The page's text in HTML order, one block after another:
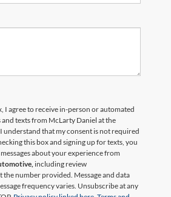
I agree to receive in-person or automated
texts from McLarty Daniel at the
understand that my consent is not required
this box and signing up for texts, you
about your experience from
including review
the number provided. Message and data
frequency varies. Unsubscribe at any